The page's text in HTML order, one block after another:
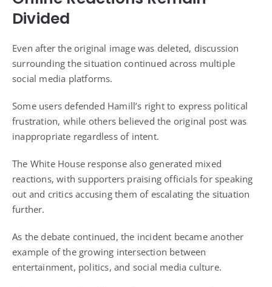
Divided
Even after the original image was deleted, discussion
surrounding the situation continued across multiple
social media platforms.
Some users defended Hamill’s right to express political
frustration, while others believed the original post was
inappropriate regardless of intent.
The White House response also generated mixed
reactions, with supporters praising officials for speaking
out and critics accusing them of escalating the situation
further.
As the debate continued, the incident became another
example of the growing intersection between
entertainment, politics, and social media culture.